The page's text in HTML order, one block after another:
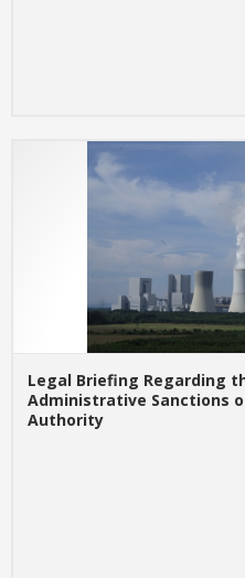
Legal Briefing Regarding
Administrative Sanctions
Authority